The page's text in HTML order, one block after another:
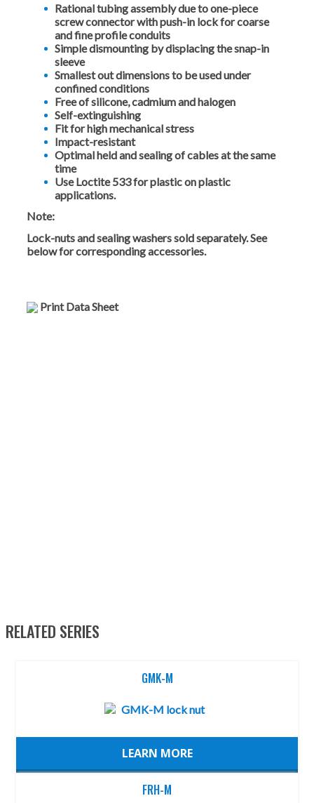
Rational tubing assembly due to one-piece
screw connector with push-in lock for coarse
and fine profile conduits
Simple dismounting by displacing the snap-in
sleeve
Smallest out dimensions to be used under
confined conditions
Free of silicone, cadmium and halogen
Self-extinguishing
Fit for high mechanical stress
Impact-resistant
Optimal held and sealing of cables at the same
time
Use Loctite 533 for plastic on plastic
applications.
Note:
Lock-nuts and sealing washers sold separately. See
below for corresponding accessories.
Print Data Sheet
RELATED SERIES
GMK-M
LEARN MORE
FRH-M